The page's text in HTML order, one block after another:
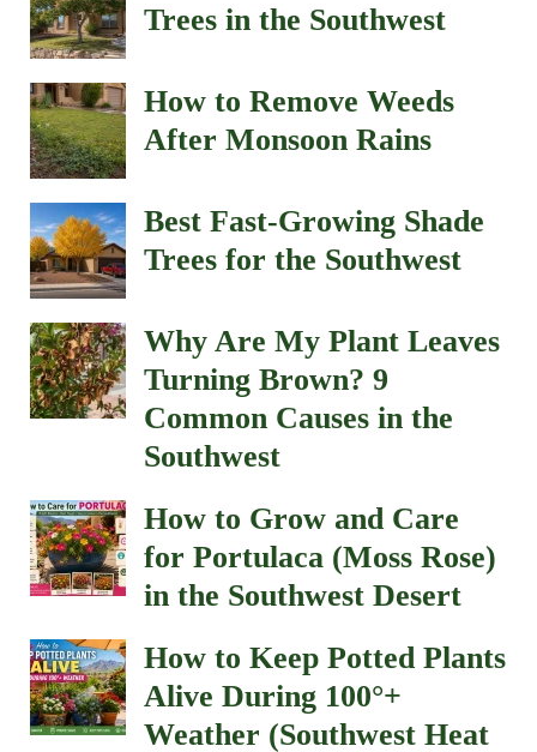
Trees in the Southwest
How to Remove Weeds
After Monsoon Rains
Best Fast-Growing Shade
Trees for the Southwest
Why Are My Plant Leaves
Turning Brown? 9
Common Causes in the
Southwest
How to Grow and Care
for Portulaca (Moss Rose)
in the Southwest Desert
How to Keep Potted Plants
Alive During 100°+
Weather (Southwest Heat